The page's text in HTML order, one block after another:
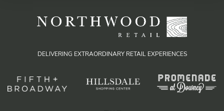
DELIVERING EXTRAORDINARY RETAIL EXPERIENCES